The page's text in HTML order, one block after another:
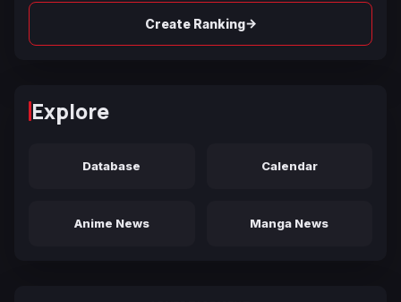
Create Ranking→
Explore
Database Calendar
Anime News Manga News